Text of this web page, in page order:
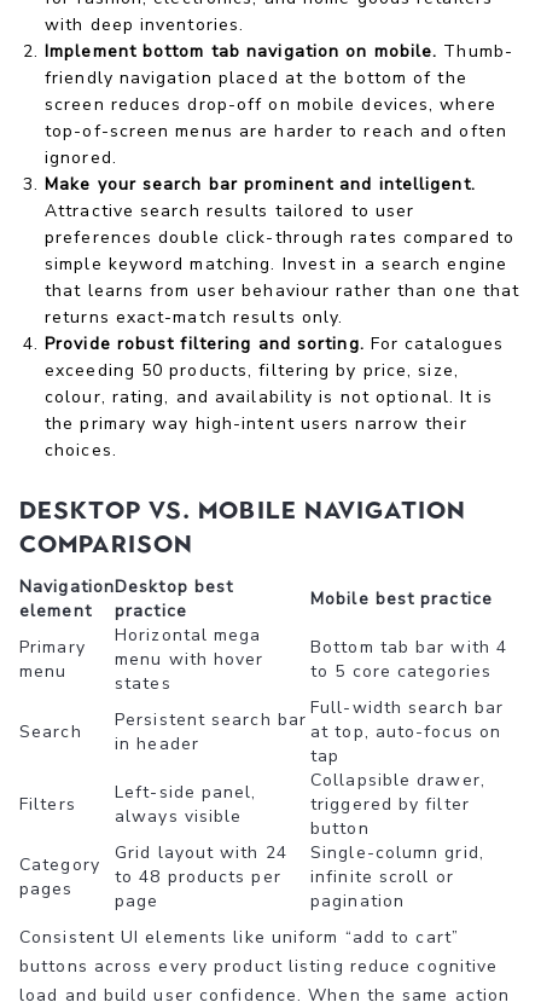
with deep inventories.
Implement bottom tab navigation on mobile. Thumb-
friendly navigation placed at the bottom of the
screen reduces drop-off on mobile devices, where
top-of-screen menus are harder to reach and often
ignored.
Make your search bar prominent and intelligent.
Attractive search results tailored to user
preferences double click-through rates compared to
simple keyword matching. Invest in a search engine
that learns from user behaviour rather than one that
returns exact-match results only.
Provide robust filtering and sorting. For catalogues
exceeding 50 products, filtering by price, size,
colour, rating, and availability is not optional. It is
the primary way high-intent users narrow their
choices.
Desktop vs. mobile navigation
comparison
Navigation
element
Desktop best
practice
Mobile best practice
Primary
menu
Horizontal mega
menu with hover
states
Bottom tab bar with 4
to 5 core categories
Search
Persistent search bar
in header
Full-width search bar
at top, auto-focus on
tap
Filters
Left-side panel,
always visible
Collapsible drawer,
triggered by filter
button
Category
pages
Grid layout with 24
to 48 products per
page
Single-column grid,
infinite scroll or
pagination
Consistent UI elements like uniform “add to cart”
buttons across every product listing reduce cognitive
load and build user confidence. When the same action